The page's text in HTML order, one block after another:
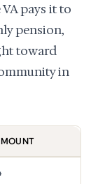
pays it to
pension,
toward
in